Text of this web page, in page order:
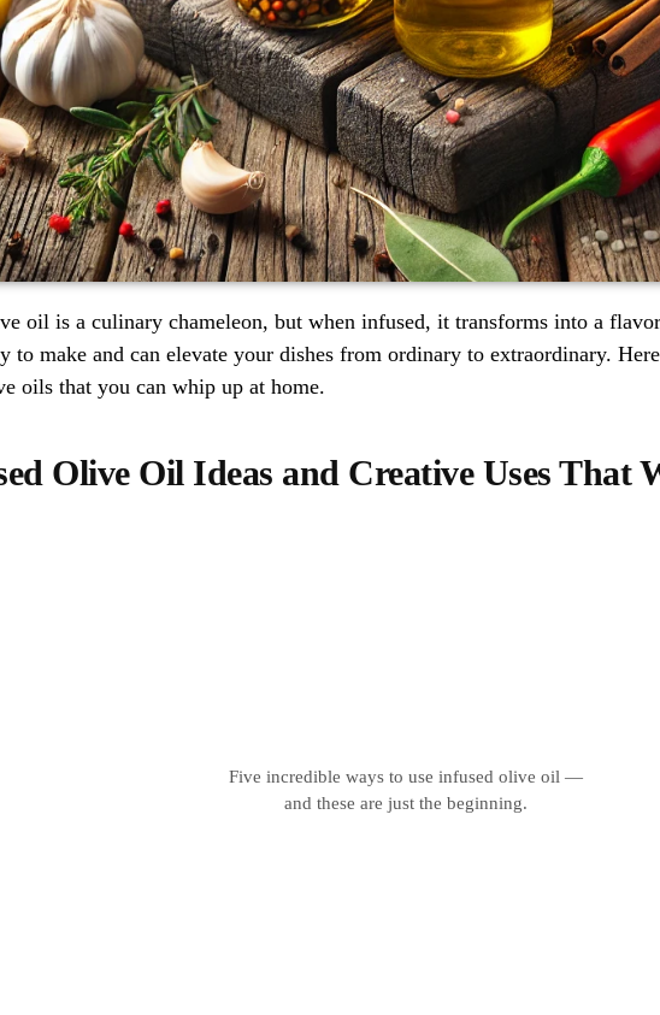
oil is a culinary chameleon, but when infused, it transforms into a
to make and can elevate your dishes from ordinary to extraordinary.
oils that you can whip up at home.
Olive Oil Ideas and Creative Uses That
Five incredible ways to use infused olive oil —
and these are just the beginning.